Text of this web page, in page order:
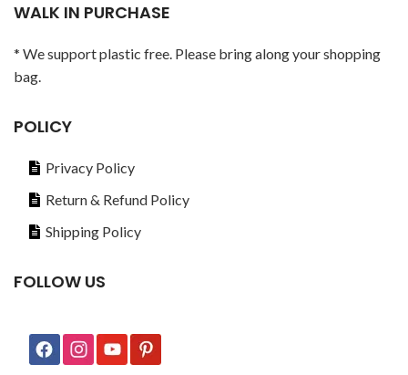
WALK IN PURCHASE
* We support plastic free. Please bring along your shopping
bag.
POLICY
Privacy Policy
Return & Refund Policy
Shipping Policy
FOLLOW US